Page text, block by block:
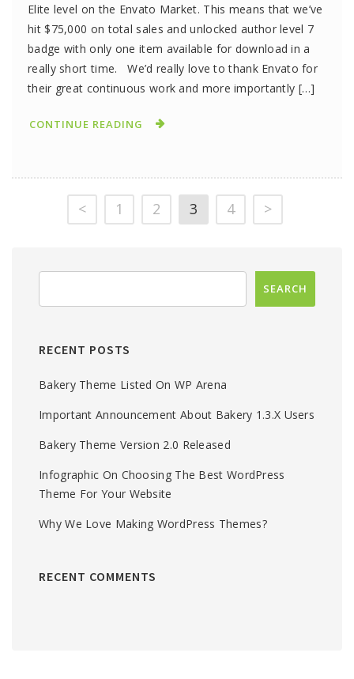
Elite level on the Envato Market. This means that we’ve
hit $75,000 on total sales and unlocked author level 7
badge with only one item available for download in a
really short time. We’d really love to thank Envato for
their great continuous work and more importantly […]
CONTINUE READING
< 1 2 3 4 >
RECENT POSTS
Bakery Theme Listed On WP Arena
Important Announcement About Bakery 1.3.x Users
Bakery Theme Version 2.0 Released
Infographic On Choosing The Best WordPress
Theme For Your Website
Why We Love Making WordPress Themes?
RECENT COMMENTS